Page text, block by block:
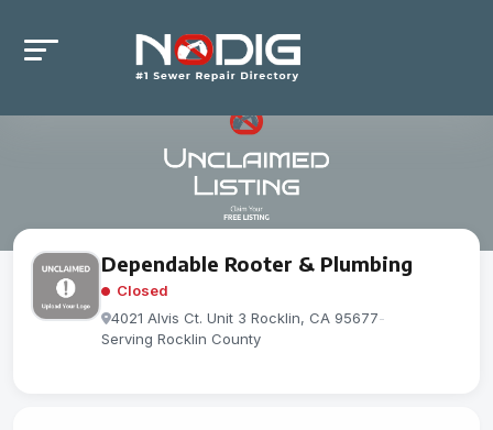
Dependable Rooter & Plumbing
Closed
4021 Alvis Ct. Unit 3 Rocklin, CA 95677-
Serving Rocklin County